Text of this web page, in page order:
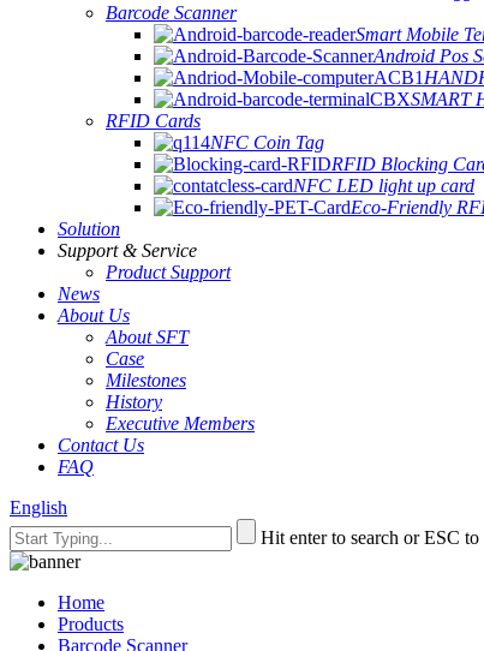
Barcode Scanner
Smart Mobile
Android Pos
SMART
RFID Cards
NFC Coin Tag
RFID Blocking
NFC LED light up card
Eco-Friendly
Solution
Support & Service
Product Support
News
About Us
About SFT
Case
Milestones
History
Executive Members
Contact Us
FAQ
English
Hit enter to search or ESC to
Home
Products
Barcode Scanner